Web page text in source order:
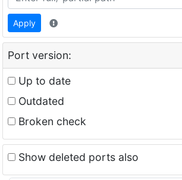
Apply
Port version:
Up to date
Outdated
Broken check
Show deleted ports also